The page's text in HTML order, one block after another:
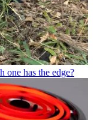
one has the edge?